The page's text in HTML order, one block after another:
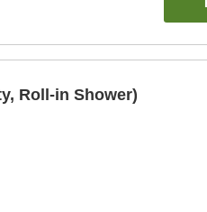
Roll-in Shower)